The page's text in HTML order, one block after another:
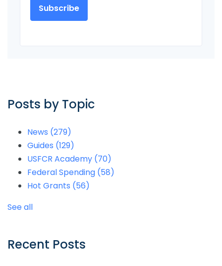
Posts by Topic
News (279)
Guides (129)
USFCR Academy (70)
Federal Spending (58)
Hot Grants (56)
See all
Recent Posts